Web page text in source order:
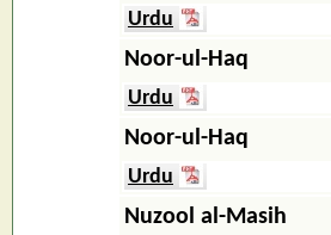
Urdu
Noor-ul-Haq
Urdu
Noor-ul-Haq
Urdu
Nuzool al-Masih